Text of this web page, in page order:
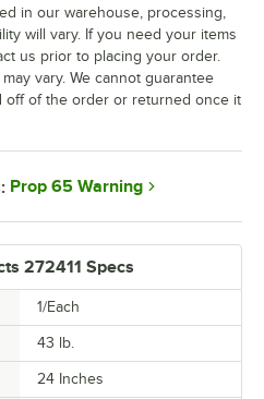
272411 Specs
1/Each
43 lb.
24 Inches
in our warehouse, processing,
will vary. If you need your items
us prior to placing your order.
vary. We cannot guarantee
off of the order or returned once it
Prop 65 Warning